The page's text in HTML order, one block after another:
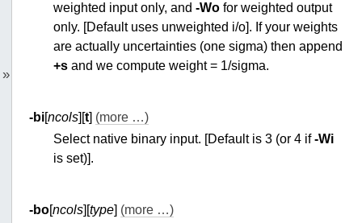
weighted input only, and-Wo for weighted output
only. [Default uses unweighted i/o]. If your weights
are actually uncertainties (one sigma) then append
+s and we compute weight = 1/sigma.
-bi [ncols ][t] (more …)
Select native binary input. [Default is 3 (or 4 if-Wi
is set)].
-bo [ncols ][type (more …)
»